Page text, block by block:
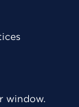
window.